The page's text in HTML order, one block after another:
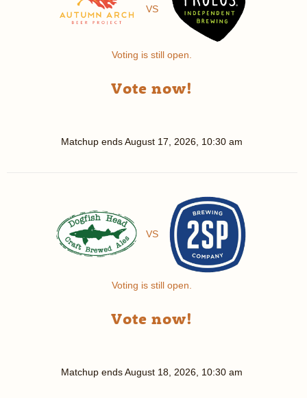
VS
Voting is still open.
Vote now!
Matchup endsAugust 17, 2026, 10:30 am
VS
Voting is still open.
Vote now!
Matchup endsAugust 18, 2026, 10:30 am